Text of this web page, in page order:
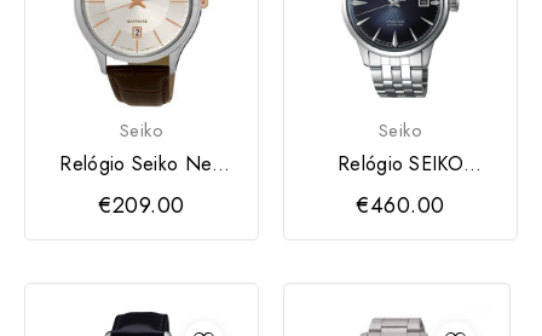
Seiko
Relógio Seiko Neo
Classic
€209.00
Seiko
Relógio SEIKO
Presage
€460.00